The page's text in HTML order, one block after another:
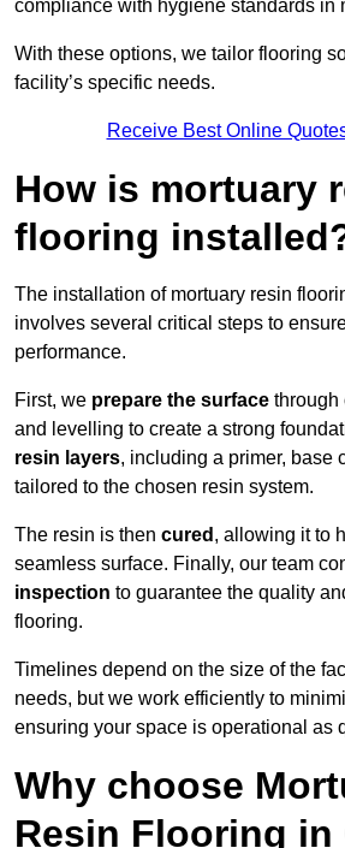
compliance with hygiene standards in
With these options, we tailor flooring
facility’s specific needs.
Receive Best Online
How is mortuary
flooring
The installation of mortuary resin
involves several critical steps to
performance.
First, we prepare the surface through
and levelling to create a strong
resin layers, including a primer, base
tailored to the chosen resin system.
The resin is then cured , allowing it to
seamless surface. Finally, our team
inspection to guarantee the quality
flooring.
Timelines depend on the size of the
needs, but we work efficiently to
ensuring your space is operational as
Why choose
Resin Flooring in